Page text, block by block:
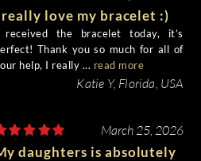
really love my bracelet :)
received the bracelet today, it’s
Thank you so much for all of
help, I really ... read more
Katie Y, Florida, USA
March 25, 2026
daughters is absolutely